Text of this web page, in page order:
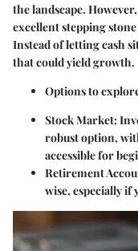
the landscape.
excellent stepping
Instead of letting cash
that could yield growth.
Options to
Stock Market:
robust option,
accessible for
Retirement
wise, especially